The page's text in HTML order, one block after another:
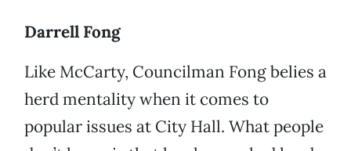
Darrell Fong
Like McCarty, Councilman Fong belies a
herd mentality when it comes to
popular issues at City Hall. What people